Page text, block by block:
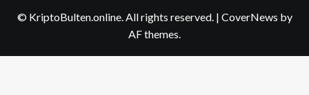
© KriptoBulten.online. All rights reserved. | CoverNews by
AF themes.